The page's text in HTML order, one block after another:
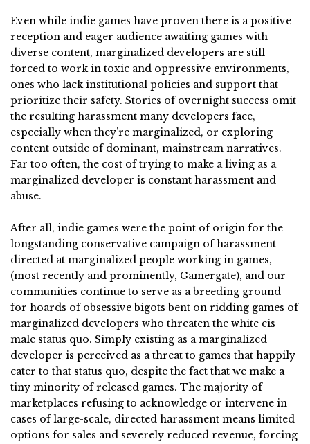
Even while indie games have proven there is a positive
reception and eager audience awaiting games with
diverse content, marginalized developers are still
forced to work in toxic and oppressive environments,
ones who lack institutional policies and support that
prioritize their safety. Stories of overnight success omit
the resulting harassment many developers face,
especially when they’re marginalized, or exploring
content outside of dominant, mainstream narratives.
Far too often, the cost of trying to make a living as a
marginalized developer is constant harassment and
abuse.
After all, indie games were the point of origin for the
longstanding conservative campaign of harassment
directed at marginalized people working in games,
(most recently and prominently, Gamergate), and our
communities continue to serve as a breeding ground
for hoards of obsessive bigots bent on ridding games of
marginalized developers who threaten the white cis
male status quo. Simply existing as a marginalized
developer is perceived as a threat to games that happily
cater to that status quo, despite the fact that we make a
tiny minority of released games. The majority of
marketplaces refusing to acknowledge or intervene in
cases of large-scale, directed harassment means limited
options for sales and severely reduced revenue, forcing